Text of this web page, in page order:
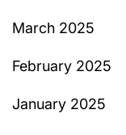
March 2025
February 2025
January 2025